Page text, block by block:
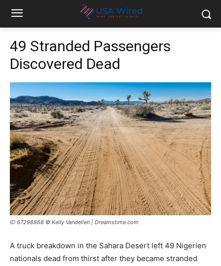
49 Stranded Passengers
Discovered Dead
ID 67298868 © Kelly Vandellen | Dreamstime.com
A truck breakdown in the Sahara Desert left 49 Nigerien
nationals dead from thirst after they became stranded